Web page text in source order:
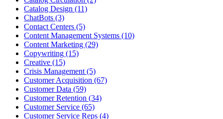
Catalog Design (11)
ChatBots (3)
Contact Centers (5)
Content Management Systems (10)
Content Marketing (29)
Copywriting (15)
Creative (15)
Crisis Management (5)
Customer Acquisition (67)
Customer Data (59)
Customer Retention (34)
Customer Service (65)
Customer Service Reps (4)